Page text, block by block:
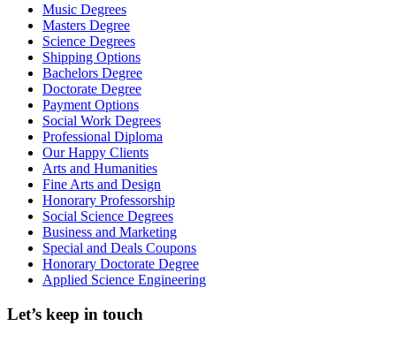
Music Degrees
Masters Degree
Science Degrees
Shipping Options
Bachelors Degree
Doctorate Degree
Payment Options
Social Work Degrees
Professional Diploma
Our Happy Clients
Arts and Humanities
Fine Arts and Design
Honorary Professorship
Social Science Degrees
Business and Marketing
Special and Deals Coupons
Honorary Doctorate Degree
Applied Science Engineering
Let’s keep in touch